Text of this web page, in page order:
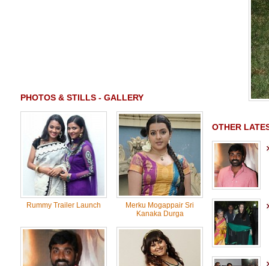
PHOTOS & STILLS - GALLERY
Rummy Trailer Launch
Merku Mogappair Sri
Kanaka Durga
OTHER